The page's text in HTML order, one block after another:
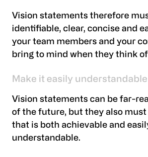
Vision statements therefore
identifiable, clear, concise and
your team members and your
bring to mind when they think
Make it easily understandable
Vision statements can be far-
of the future, but they also
that is both achievable and
understandable.